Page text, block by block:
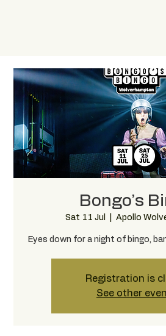
Bongo’s
Sat 11 Jul Apollo
Eyes down for a night of bingo,
Registration is
See other